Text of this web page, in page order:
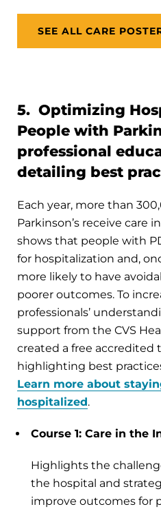
SEE ALL CARE
5. Optimizing
People with
professional
detailing best
Each year, more than
Parkinson’s receive care
shows that people with
for hospitalization and,
more likely to have
poorer outcomes. To
professionals’
support from the CVS
created a free accredited
highlighting best
Learn more about
hospitalized.
Course 1: Care in the
Highlights the
the hospital and
improve outcomes for